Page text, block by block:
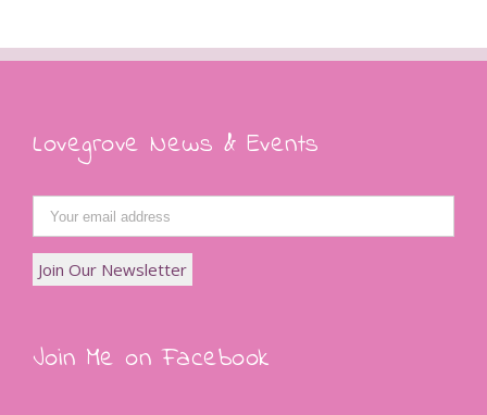
Lovegrove News & Events
Join Me on Facebook